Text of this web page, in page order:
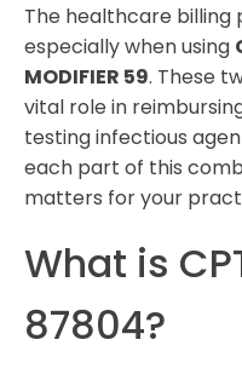
The healthcare billing
especially when using
MODIFIER 59. These
vital role in
testing infectious
each part of this
matters for your
What is
87804?